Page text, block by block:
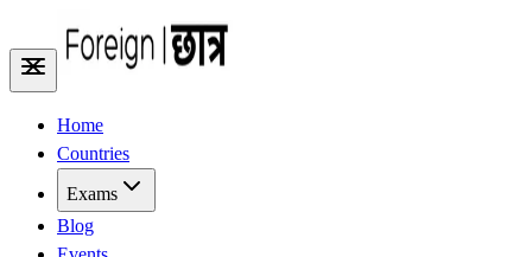
Home
Countries
Exams
Blog